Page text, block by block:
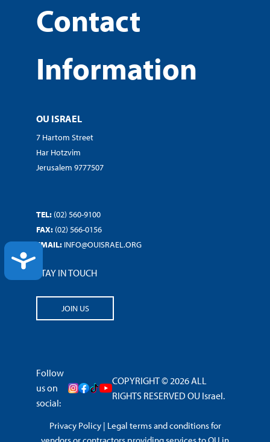
ACCESSIBILITY
Contact
Information
OU ISRAEL
7 Hartom Street
Har Hotzvim
Jerusalem 9777507
TEL: (02) 560-9100
FAX: (02) 566-0156
EMAIL: INFO@OUISRAEL.ORG
STAY IN TOUCH
JOIN US
Follow
us on
social:
COPYRIGHT © 2026 ALL
RIGHTS RESERVED OU Israel.
Privacy Policy| Legal terms and conditions for